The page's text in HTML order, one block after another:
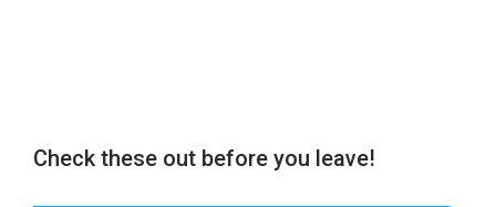
Check these out before you leave!